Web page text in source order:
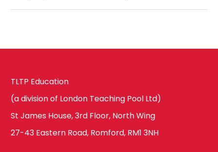
TLTP Education
(a division of London Teaching Pool Ltd)
St James House, 3rd Floor, North Wing
27-43 Eastern Road, Romford, RM1 3NH